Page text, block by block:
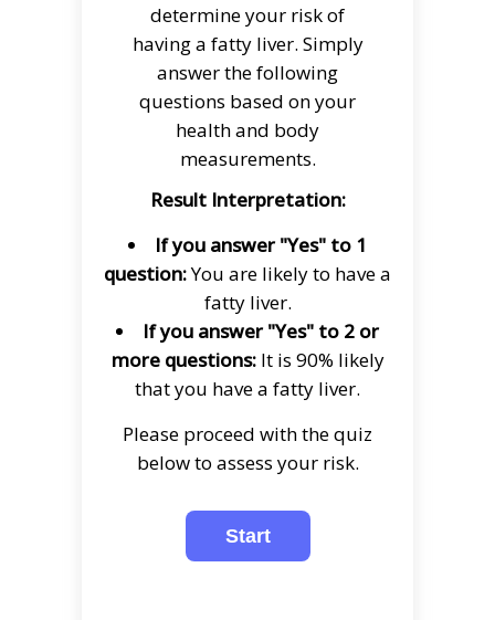
determine your risk of
having a fatty liver. Simply
answer the following
questions based on your
health and body
measurements.
Result Interpretation:
If you answer "Yes" to 1
question:You are likely to have a
fatty liver.
If you answer "Yes" to 2 or
more questions:It is 90% likely
that you have a fatty liver.
Please proceed with the quiz
below to assess your risk.